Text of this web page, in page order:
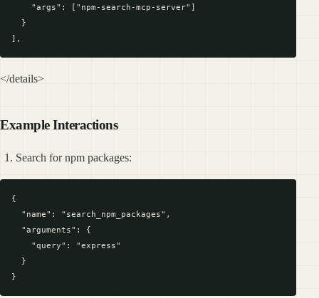
    "args": ["npm-search-mcp-server"]
  }
</details>
Example Interactions
Search for npm packages:
{
  "name": "search_npm_packages",
  "arguments": {
    "query": "express"
  }